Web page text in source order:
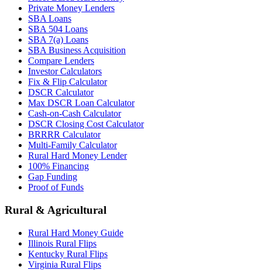
Private Money Lenders
SBA Loans
SBA 504 Loans
SBA 7(a) Loans
SBA Business Acquisition
Compare Lenders
Investor Calculators
Fix & Flip Calculator
DSCR Calculator
Max DSCR Loan Calculator
Cash-on-Cash Calculator
DSCR Closing Cost Calculator
BRRRR Calculator
Multi-Family Calculator
Rural Hard Money Lender
100% Financing
Gap Funding
Proof of Funds
Rural & Agricultural
Rural Hard Money Guide
Illinois Rural Flips
Kentucky Rural Flips
Virginia Rural Flips